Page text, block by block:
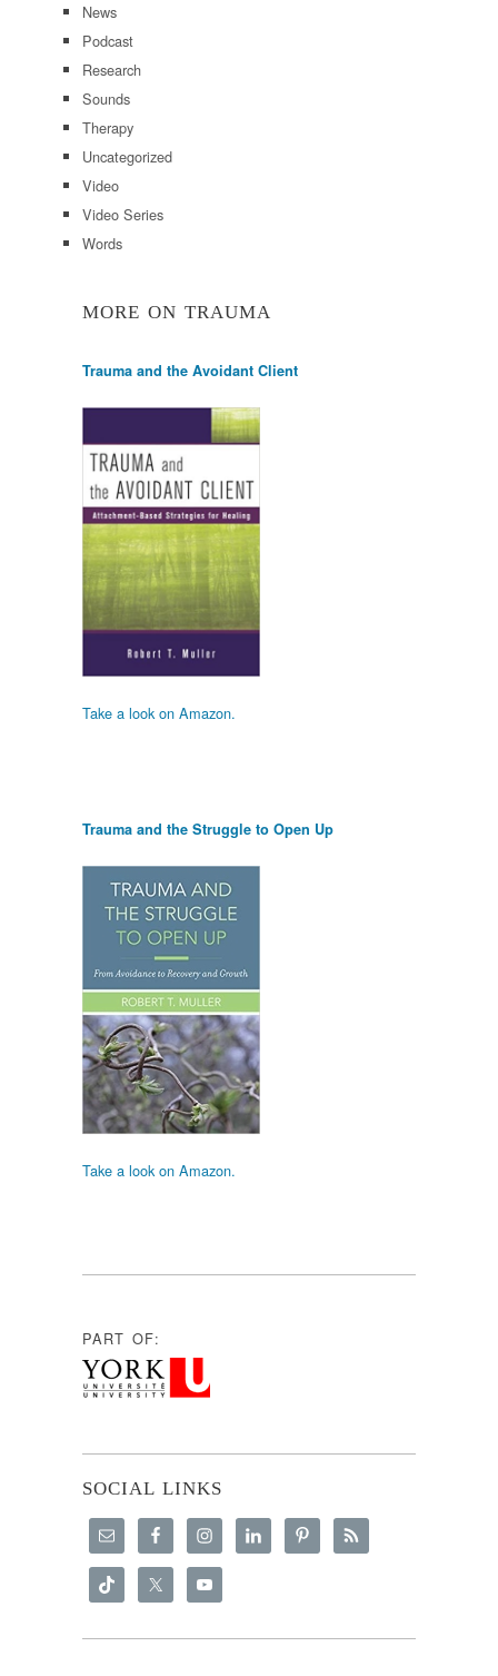
News
Podcast
Research
Sounds
Therapy
Uncategorized
Video
Video Series
Words
MORE ON TRAUMA
Trauma and the Avoidant Client
Take a look on Amazon.
Trauma and the Struggle to Open Up
Take a look on Amazon.
PART OF:
SOCIAL LINKS